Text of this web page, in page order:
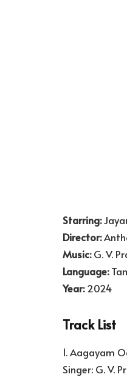
Starring:
Director:
Music:G. V.
Language:
Year:2024
Track List
1. Aagayam
Singer: G. V.